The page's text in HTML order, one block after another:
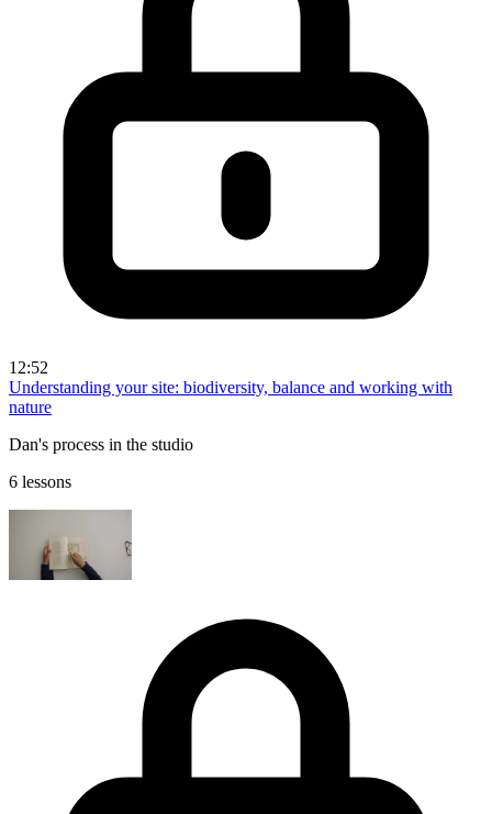
12:52
Understanding your site: biodiversity, balance and working with
nature
Dan's process in the studio
6 lessons